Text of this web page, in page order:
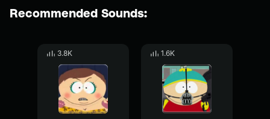
Recommended Sounds:
3.8K 1.6K